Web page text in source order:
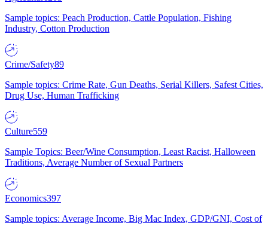
Sample topics: Peach Production, Cattle Population, Fishing
Industry, Cotton Production
Crime/Safety89
Sample topics: Crime Rate, Gun Deaths, Serial Killers, Safest Cities,
Drug Use, Human Trafficking
Culture559
Sample Topics: Beer/Wine Consumption, Least Racist, Halloween
Traditions, Average Number of Sexual Partners
Economics397
Sample topics: Average Income, Big Mac Index, GDP/GNI, Cost of